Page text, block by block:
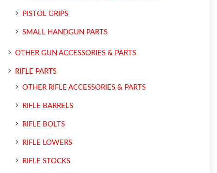
PISTOL GRIPS
SMALL HANDGUN PARTS
OTHER GUN ACCESSORIES & PARTS
RIFLE PARTS
OTHER RIFLE ACCESSORIES & PARTS
RIFLE BARRELS
RIFLE BOLTS
RIFLE LOWERS
RIFLE STOCKS